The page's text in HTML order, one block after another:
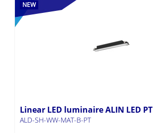
NEW
Linear LED luminaire ALIN LED PT
ALD-SH-WW-MAT-B-PT